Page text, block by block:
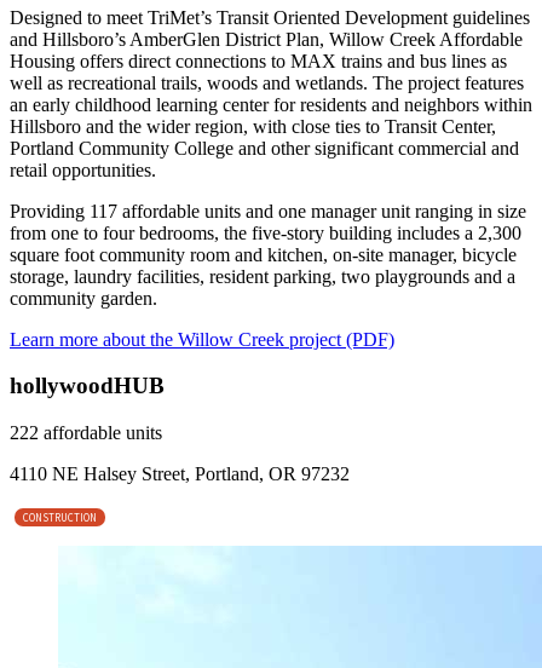
Designed to meet TriMet’s Transit Oriented Development guidelines
and Hillsboro’s AmberGlen District Plan, Willow Creek Affordable
Housing offers direct connections to MAX trains and bus lines as
well as recreational trails, woods and wetlands. The project features
an early childhood learning center for residents and neighbors within
Hillsboro and the wider region, with close ties to Transit Center,
Portland Community College and other significant commercial and
retail opportunities.
Providing 117 affordable units and one manager unit ranging in size
from one to four bedrooms, the five-story building includes a 2,300
square foot community room and kitchen, on-site manager, bicycle
storage, laundry facilities, resident parking, two playgrounds and a
community garden.
Learn more about the Willow Creek project (PDF)
hollywoodHUB
222 affordable units
4110 NE Halsey Street, Portland, OR 97232
CONSTRUCTION